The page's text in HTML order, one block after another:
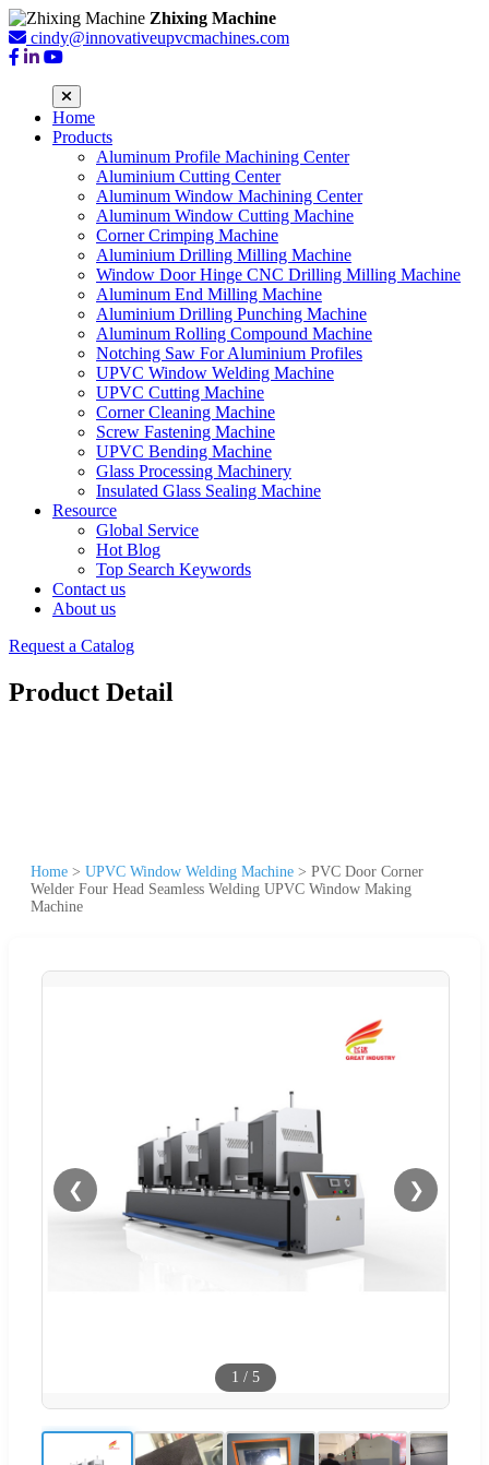
Zhixing Machine
cindy@innovativeupvcmachines.com
Home
Products
Aluminum Profile Machining Center
Aluminium Cutting Center
Aluminum Window Machining Center
Aluminum Window Cutting Machine
Corner Crimping Machine
Aluminium Drilling Milling Machine
Window Door Hinge CNC Drilling Milling Machine
Aluminum End Milling Machine
Aluminium Drilling Punching Machine
Aluminum Rolling Compound Machine
Notching Saw For Aluminium Profiles
UPVC Window Welding Machine
UPVC Cutting Machine
Corner Cleaning Machine
Screw Fastening Machine
UPVC Bending Machine
Glass Processing Machinery
Insulated Glass Sealing Machine
Resource
Global Service
Hot Blog
Top Search Keywords
Contact us
About us
Request a Catalog
Product Detail
Home > UPVC Window Welding Machine > PVC Door Corner
Welder Four Head Seamless Welding UPVC Window Making
Machine
❮ ❯
1 / 5